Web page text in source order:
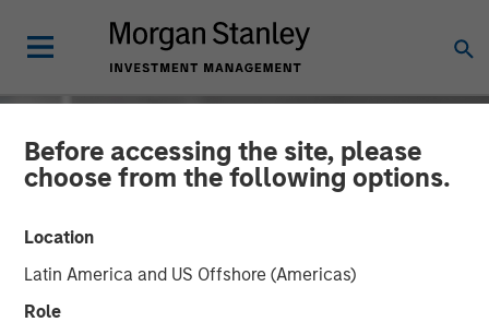
Before accessing the site, please
choose from the following options.
Location
Latin America and US Offshore (Americas)
Role